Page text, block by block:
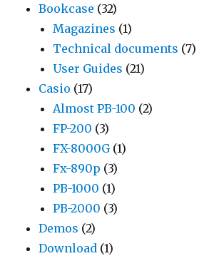
Bookcase (32)
Magazines (1)
Technical documents (7)
User Guides (21)
Casio (17)
Almost PB-100 (2)
FP-200 (3)
FX-8000G(1)
Fx-890p (3)
PB-1000 (1)
PB-2000 (3)
Demos (2)
Download (1)